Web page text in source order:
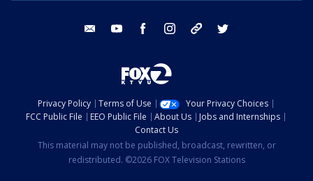
email youtube facebook instagram tik tok
Privacy Policy Terms of Use
Your Privacy Choices
FCC Public File
EEO Public File About Us
Jobs and Internships
Contact Us
This material may not be published, broadcast, rewritten, or
redistributed. ©2026 FOX Television Stations